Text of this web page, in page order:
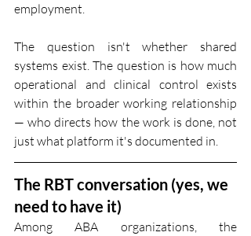
employment.
The question isn't whether shared
systems exist. The question is how much
operational and clinical control exists
within the broader working relationship
— who directs how the work is done, not
just what platform it's documented in.
The RBT conversation (yes, we
need to have it)
Among ABA organizations, the